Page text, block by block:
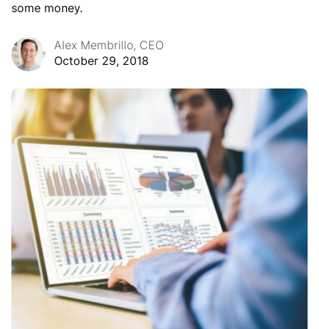
some money.
Alex Membrillo, CEO
October 29, 2018